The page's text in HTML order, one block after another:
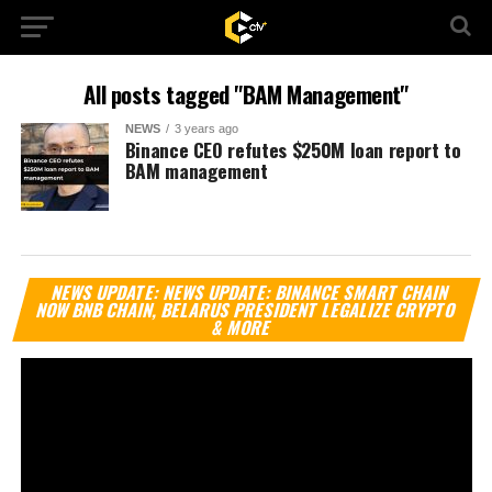
All posts tagged "BAM Management"
NEWS 3 years ago
Binance CEO refutes $250M loan report to
BAM management
NEWS UPDATE: NEWS UPDATE: BINANCE SMART CHAIN
NOW BNB CHAIN, BELARUS PRESIDENT LEGALIZE CRYPTO
& MORE